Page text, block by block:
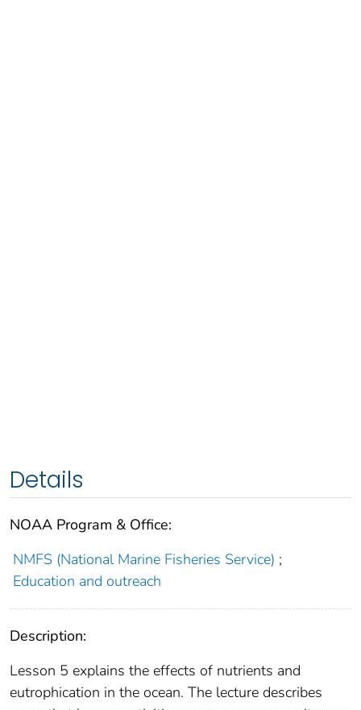
Details
NOAA Program & Office:
NMFS (National Marine Fisheries Service) ;
Education and outreach
Description:
Lesson 5 explains the effects of nutrients and
eutrophication in the ocean. The lecture describes